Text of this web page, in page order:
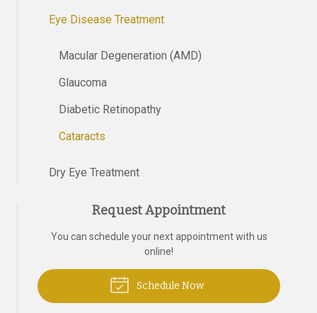
Eye Disease Treatment
Macular Degeneration (AMD)
Glaucoma
Diabetic Retinopathy
Cataracts
Dry Eye Treatment
Request Appointment
You can schedule your next appointment with us
online!
Schedule Now